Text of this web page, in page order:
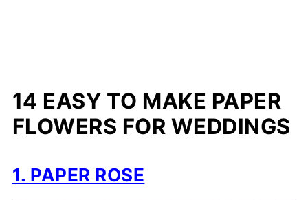
14 EASY TO MAKE PAPER
FLOWERS FOR WEDDINGS
1. PAPER ROSE